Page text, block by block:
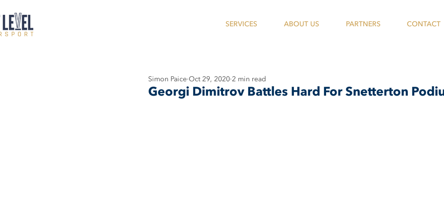
SERVICES ABOUT US PARTNERS CONTACT
Georgi Dimitrov Battles Hard For Snetterton
Simon Paice Oct 29, 2020 2 min read